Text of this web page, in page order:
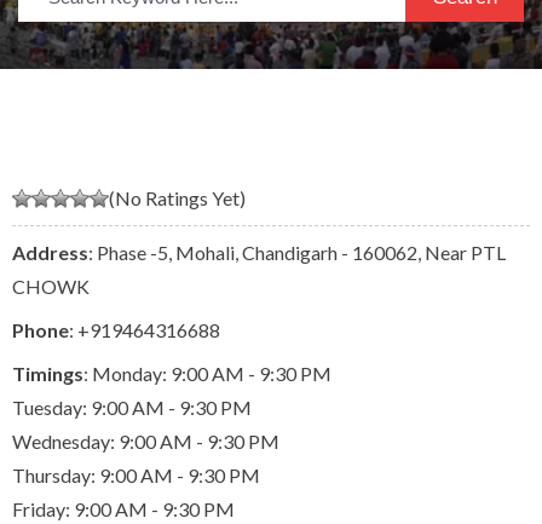
(No Ratings Yet)
Address: Phase -5, Mohali, Chandigarh - 160062, Near PTL
CHOWK
Phone: +919464316688
Timings: Monday: 9:00 AM - 9:30 PM
Tuesday: 9:00 AM - 9:30 PM
Wednesday: 9:00 AM - 9:30 PM
Thursday: 9:00 AM - 9:30 PM
Friday: 9:00 AM - 9:30 PM